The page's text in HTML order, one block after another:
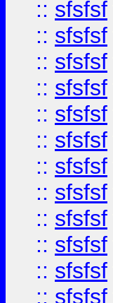
:: sfsfsf
:: sfsfsf
:: sfsfsf
:: sfsfsf
:: sfsfsf
:: sfsfsf
:: sfsfsf
:: sfsfsf
:: sfsfsf
:: sfsfsf
:: sfsfsf
:: sfsfsf